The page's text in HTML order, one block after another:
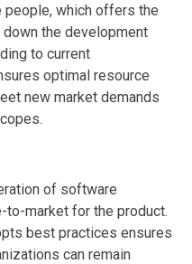
people, which offers the
the development
to current
optimal resource
new market demands
of software
market for the product.
best practices ensures
can remain